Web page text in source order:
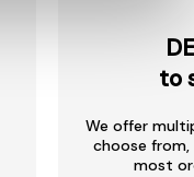
to
We offer
choose
most